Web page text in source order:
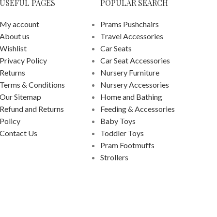
USEFUL PAGES
My account
About us
Wishlist
Privacy Policy
Returns
Terms & Conditions
Our Sitemap
Refund and Returns
Policy
Contact Us
POPULAR SEARCH
Prams Pushchairs
Travel Accessories
Car Seats
Car Seat Accessories
Nursery Furniture
Nursery Accessories
Home and Bathing
Feeding & Accessories
Baby Toys
Toddler Toys
Pram Footmuffs
Strollers